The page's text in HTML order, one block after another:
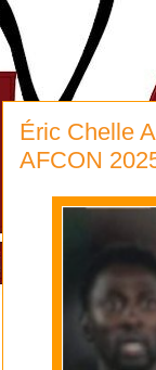
Éric Chelle
AFCON